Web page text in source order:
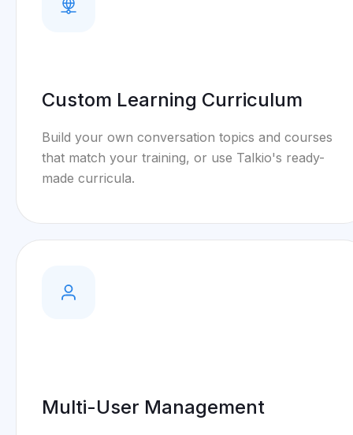
Custom Learning Curriculum
Build your own conversation topics and courses
that match your training, or use Talkio's ready-
made curricula.
Multi-User Management